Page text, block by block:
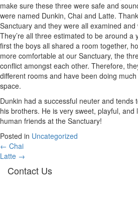
make sure these three were safe and
were named Dunkin, Chai and Latte.
Sanctuary and they were all examined
They’re all three estimated to be around a
first the boys all shared a room together,
more comfortable at our Sanctuary, the
conflict amongst each other. Therefore,
different rooms and have been doing
space.
Dunkin had a successful neuter and tends
his brothers. He is very sweet, playful, and
human friends at the Sanctuary!
Posted in Uncategorized
Posts
navigation
← Chai
Latte →
Contact Us